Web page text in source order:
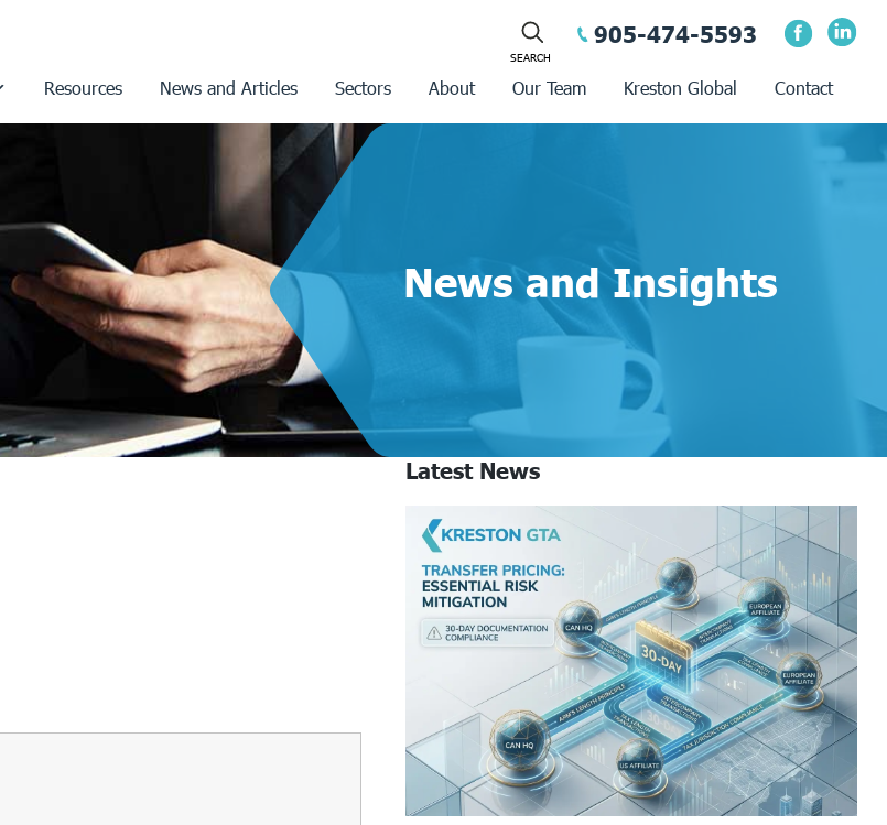
905-474-5593
Resources News and Articles Sectors About Our Team Kreston Global Contact
News and Insights
Latest News